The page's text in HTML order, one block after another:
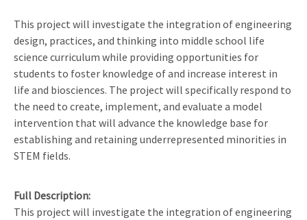
This project will investigate the integration of engineering
design, practices, and thinking into middle school life
science curriculum while providing opportunities for
students to foster knowledge of and increase interest in
life and biosciences. The project will specifically respond to
the need to create, implement, and evaluate a model
intervention that will advance the knowledge base for
establishing and retaining underrepresented minorities in
STEM fields.
Full Description
This project will investigate the integration of engineering